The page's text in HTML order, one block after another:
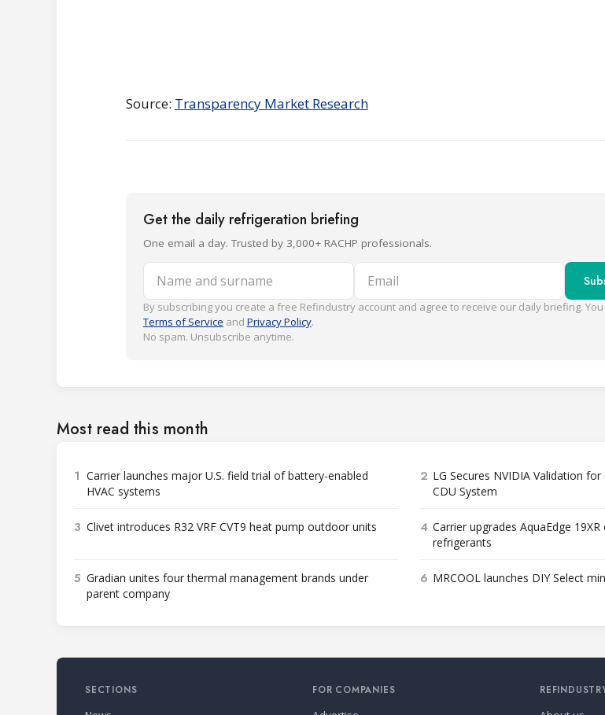
Source: Transparency Market Research
Get the daily refrigeration briefing
One email a day. Trusted by 3,000+ RACHP professionals.
Name and surname Email
By subscribing you create a free Refindustry account and agree to receive our daily briefing.
Terms of Service and Privacy Policy.
No spam. Unsubscribe anytime.
Most read this month
1 Carrier launches major U.S. field trial of battery-enabled
HVAC systems
2 LG Secures NVIDIA Validation
CDU System
3 Clivet introduces R32 VRF CVT9 heat pump outdoor units 4 Carrier upgrades AquaEdge
refrigerants
5 Gradian unites four thermal management brands under
parent company
6 MRCOOL launches DIY Select
SECTIONS FOR COMPANIES